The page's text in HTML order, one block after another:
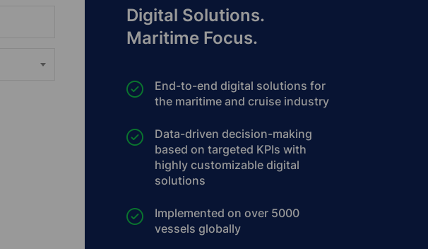
Digital Solutions.
Maritime Focus.
End-to-end digital solutions for
the maritime and cruise industry
Data-driven decision-making
based on targeted KPIs with
highly customizable digital
solutions
Implemented on over 5000
vessels globally